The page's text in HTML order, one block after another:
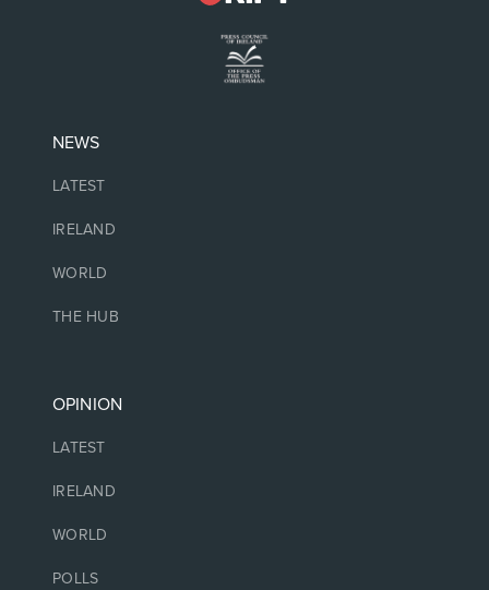
NEWS
LATEST
IRELAND
WORLD
THE HUB
OPINION
LATEST
IRELAND
WORLD
POLLS